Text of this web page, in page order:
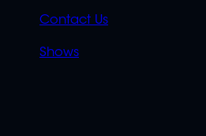
LINKS
Contact Us
Shows